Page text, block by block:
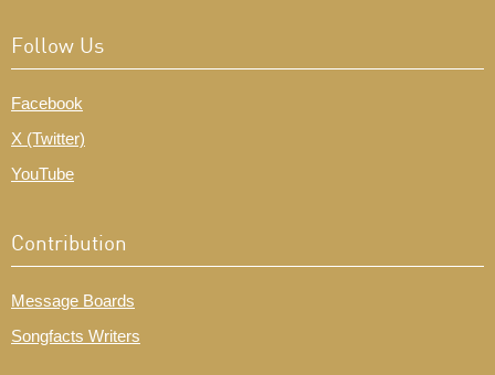
Follow Us
Facebook
X (Twitter)
YouTube
Contribution
Message Boards
Songfacts Writers